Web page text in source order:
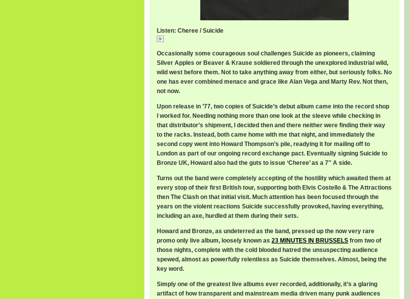
Listen: Cheree / Suicide
Occasionally some courageous soul challenges Suicide as pioneers, claiming
Silver Apples or Beaver & Krause soldiered through the unexplored industrial wild,
wild west before them. Not to take anything away from either, but seriously folks. No
one has ever combined menace and grace like Alan Vega and Marty Rev. Not then,
not now.
Upon release in ’77, two copies of Suicide’s debut album came into the record shop
I worked for. Needing nothing more than one look at the sleeve while checking in
that distributor’s shipment, I decided then and there neither were finding their way
to the racks. Instead, both came home with me that night, and immediately the
second copy went into Howard Thompson’s pile, readying it for mailing off to
London as part of our ongoing record exchange pact. Eventually signing Suicide to
Bronze UK, Howard also had the guts to issue ‘Cheree’ as a 7″ A side.
Turns out the band were completely accepting of the hostility which awaited them at
every stop of their first British tour, supporting both Elvis Costello & The Attractions
then The Clash on that initial visit. Much attention has been focused through the
years on the violent reactions Suicide successfully provoked, having everything,
including an axe, hurdled at them during their sets.
Howard and Bronze, as undeterred as the band, pressed up the now very rare
promo only live album, loosely known as 23 MINUTES IN BRUSSELS from two of
those nights, complete with the cold blooded hatred the unsuspecting audience
spewed, almost as powerfully relentless as Suicide themselves. Almost, being the
key word.
Simply one of the greatest live albums ever recorded, additionally, it’s a glaring
artifact of how transparent and mainstream media driven many punk audiences